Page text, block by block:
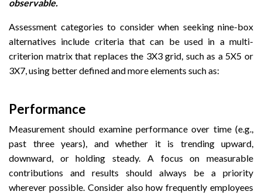
observable.
Assessment categories to consider when seeking nine-box
alternatives include criteria that can be used in a multi-
criterion matrix that replaces the 3X3 grid, such as a 5X5 or
3X7, using better defined and more elements such as:
Performance
Measurement should examine performance over time (e.g.,
past three years), and whether it is trending upward,
downward, or holding steady. A focus on measurable
contributions and results should always be a priority
wherever possible. Consider also how frequently employees